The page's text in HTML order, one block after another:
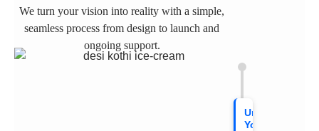
We turn your vision into reality with a simple,
seamless process from design to launch and
ongoing support.
Understanding
Your Vision